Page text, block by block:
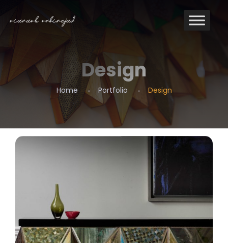
Design
Home Portfolio Design
Design